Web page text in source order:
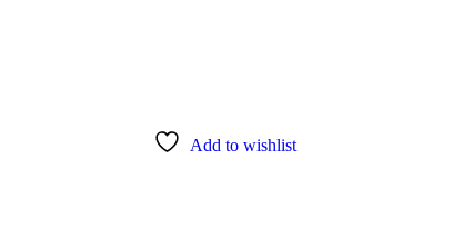
Add to wishlist